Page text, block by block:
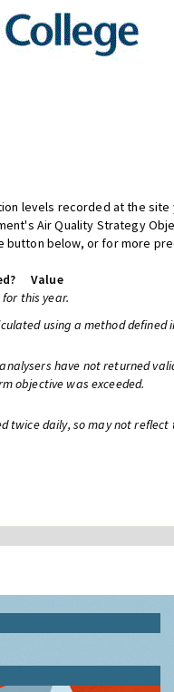
levels recorded at the site
Air Quality Strategy
button below, or for more
Value
this year.
using a method defined
have not returned
objective was exceeded.
twice daily, so may not